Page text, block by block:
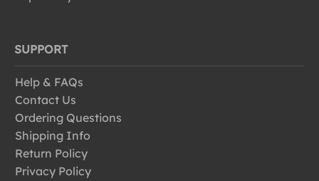
SUPPORT
Help & FAQs
Contact Us
Ordering Questions
Shipping Info
Return Policy
Privacy Policy